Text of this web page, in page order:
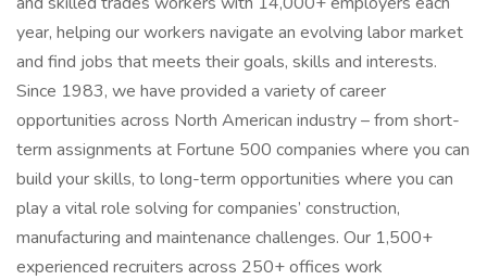
year, helping our workers navigate an evolving labor market
and find jobs that meets their goals, skills and interests.
Since 1983, we have provided a variety of career
opportunities across North American industry – from short-
term assignments at Fortune 500 companies where you can
build your skills, to long-term opportunities where you can
play a vital role solving for companies’ construction,
manufacturing and maintenance challenges. Our 1,500+
experienced recruiters across 250+ offices work